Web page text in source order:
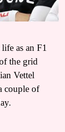
as an F1
the grid
Vettel
couple of